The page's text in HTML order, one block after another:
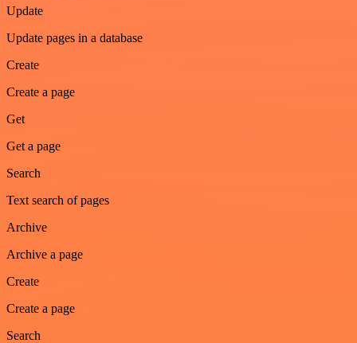
Update
Update pages in a database
Create
Create a page
Get
Get a page
Search
Text search of pages
Archive
Archive a page
Create
Create a page
Search